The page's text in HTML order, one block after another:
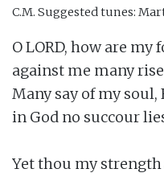
C.M. Suggested tunes:
O LORD, how are my
against me many
Many say of my soul,
in God no succour
Yet thou my